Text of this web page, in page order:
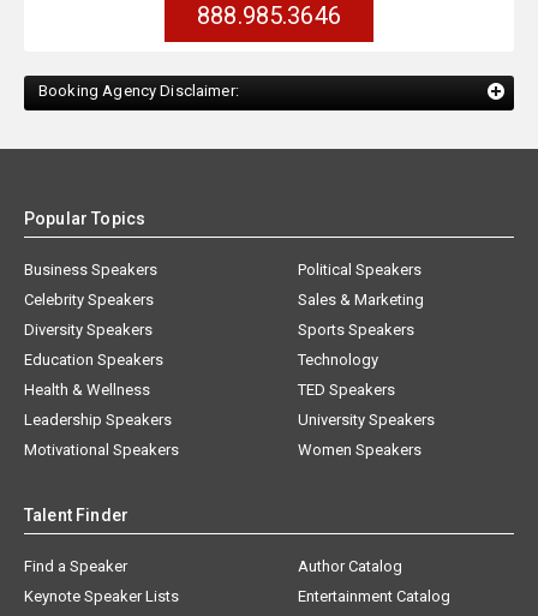
888.985.3646
Booking Agency Disclaimer:
Popular Topics
Business Speakers
Celebrity Speakers
Diversity Speakers
Education Speakers
Health & Wellness
Leadership Speakers
Motivational Speakers
Political Speakers
Sales & Marketing
Sports Speakers
Technology
TED Speakers
University Speakers
Women Speakers
Talent Finder
Find a Speaker
Keynote Speaker Lists
Author Catalog
Entertainment Catalog